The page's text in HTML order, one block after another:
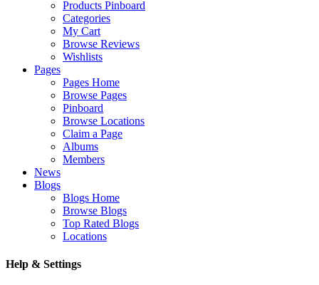
Products Pinboard
Categories
My Cart
Browse Reviews
Wishlists
Pages
Pages Home
Browse Pages
Pinboard
Browse Locations
Claim a Page
Albums
Members
News
Blogs
Blogs Home
Browse Blogs
Top Rated Blogs
Locations
Help & Settings